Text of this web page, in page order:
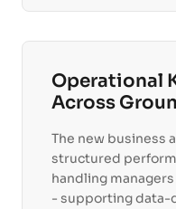
Operational
Across
The new business
structured
handling
- supporting data-